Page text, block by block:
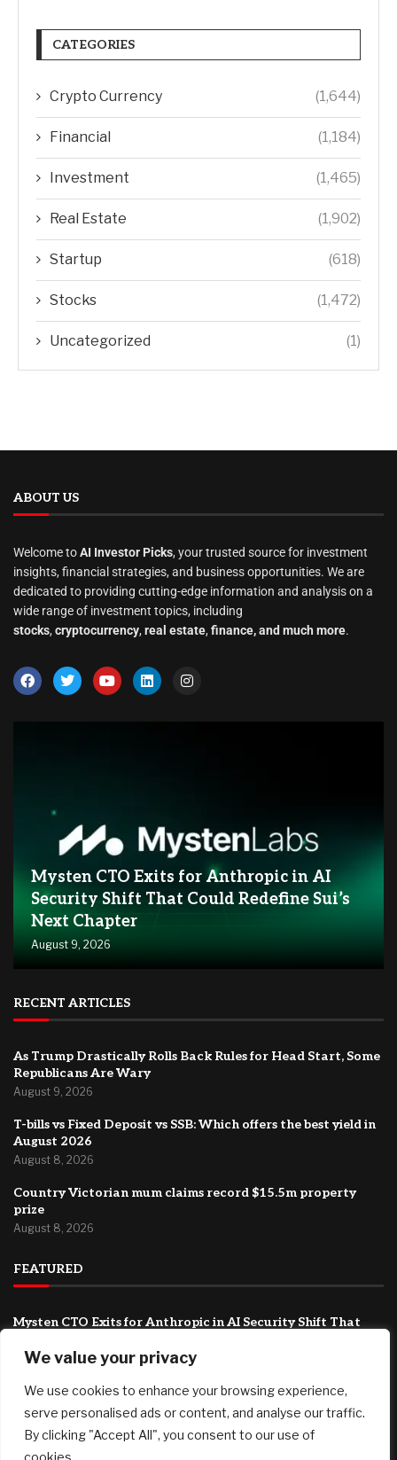
We value your privacy
We use cookies to enhance your browsing experience,
serve personalised ads or content, and analyse our traffic.
By clicking "Accept All", you consent to our use of
cookies.
CATEGORIES
Crypto Currency (1,644)
Financial (1,184)
Investment (1,465)
Real Estate (1,902)
Startup (618)
Stocks (1,472)
Uncategorized (1)
ABOUT US
Welcome toAI Investor Picks, your trusted source for investment
insights, financial strategies, and business opportunities. We are
dedicated to providing cutting-edge information and analysis on a
wide range of investment topics, including
stocks, cryptocurrency, real estate, finance, and much more.
Mysten CTO Exits for Anthropic in AI
Security Shift That Could Redefine Sui’s
Next Chapter
August 9, 2026
RECENT ARTICLES
As Trump Drastically Rolls Back Rules for Head Start, Some
Republicans Are Wary
August 9, 2026
T-bills vs Fixed Deposit vs SSB: Which offers the best yield in
August 2026
August 8, 2026
Country Victorian mum claims record $15.5m property
prize
August 8, 2026
FEATURED
Mysten CTO Exits for Anthropic in AI Security Shift That
August 9, 2026
As Trump Drastically Rolls Back Rules for Head Start, Some
Republicans Are Wary